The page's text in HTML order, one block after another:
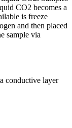
CO2 becomes a
is freeze
and then placed
sample via
conductive layer